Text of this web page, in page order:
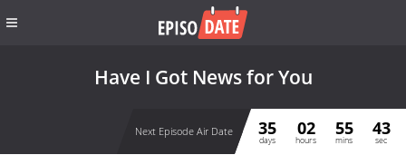
Have I Got News for You
Next Episode Air Date 35
days
02
hours
55
mins
43
sec